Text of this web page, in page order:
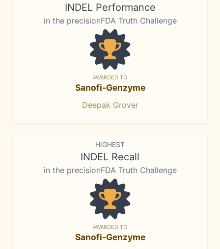
INDEL Performance
in the precisionFDA Truth Challenge
AWARDED TO
Sanofi-Genzyme
Deepak Grover
HIGHEST
INDEL Recall
in the precisionFDA Truth Challenge
AWARDED TO
Sanofi-Genzyme